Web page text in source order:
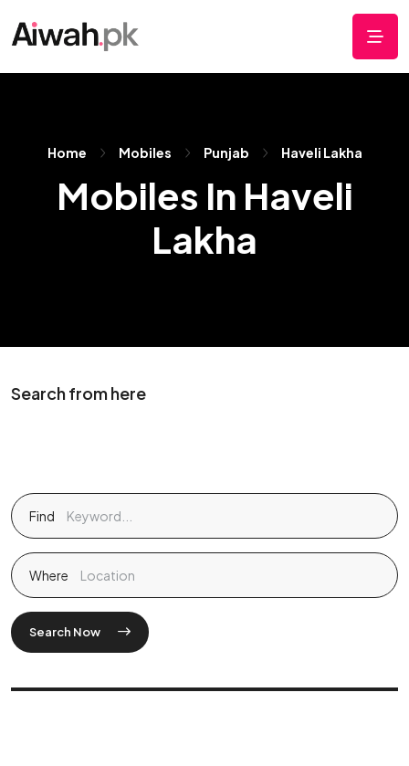
Home Mobiles Punjab Haveli Lakha
Mobiles In Haveli
Lakha
Search from here
Find
Where
Search Now